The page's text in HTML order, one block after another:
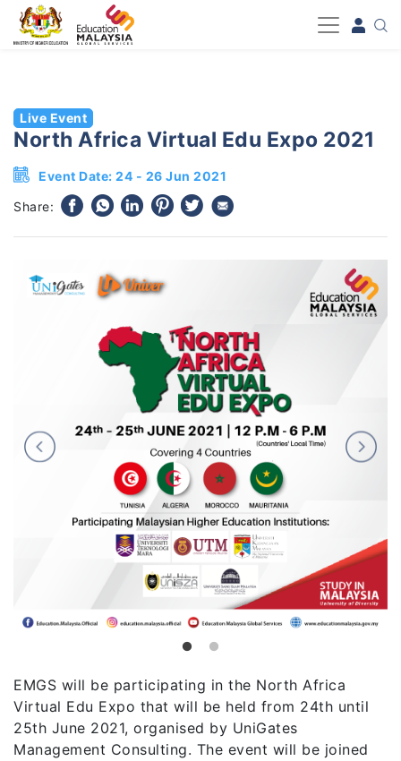
-->
Live Event
North Africa Virtual Edu Expo 2021
Event Date: 24 - 26 Jun 2021
Share:
EMGS will be participating in the North Africa
Virtual Edu Expo that will be held from 24th until
25th June 2021, organised by UniGates
Management Consulting. The event will be joined